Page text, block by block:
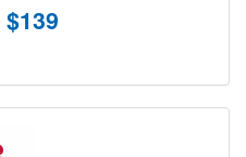
$139